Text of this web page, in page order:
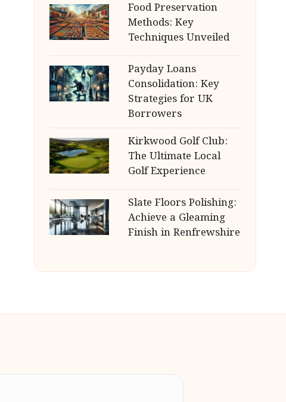
Food Preservation
Methods: Key
Techniques Unveiled
Payday Loans
Consolidation: Key
Strategies for UK
Borrowers
Kirkwood Golf Club:
The Ultimate Local
Golf Experience
Slate Floors Polishing:
Achieve a Gleaming
Finish in Renfrewshire